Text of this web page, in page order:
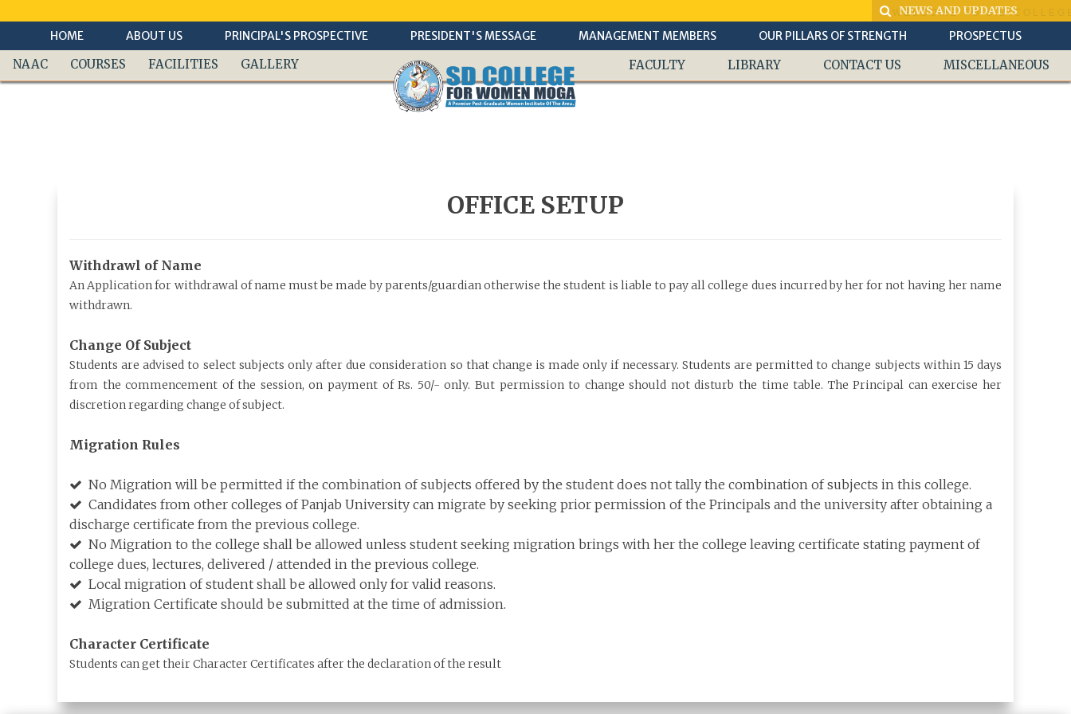
To
WELCOME TO
HOME ABOUT US PRINCIPAL'S PROSPECTIVE PRESIDENT'S MESSAGE MANAGEMENT MEMBERS OUR PILLARS OF STRENGTH PROSPECTUS
NAAC COURSES FACILITIES GALLERY FACULTY LIBRARY CONTACT US MISCELLANEOUS
OFFICE SETUP
Withdrawl of Name
An Application for withdrawal of name must be made by parents/guardian otherwise the student is liable to pay all college dues incurred by her for not having her name
withdrawn.
Change Of Subject
Students are advised to select subjects only after due consideration so that change is made only if necessary. Students are permitted to change subjects within 15 days
from the commencement of the session, on payment of Rs. 50/- only. But permission to change should not disturb the time table. The Principal can exercise her
discretion regarding change of subject.
Migration Rules
No Migration will be permitted if the combination of subjects offered by the student does not tally the combination of subjects in this college.
Candidates from other colleges of Panjab University can migrate by seeking prior permission of the Principals and the university after obtaining a
discharge certificate from the previous college.
No Migration to the college shall be allowed unless student seeking migration brings with her the college leaving certificate stating payment of
college dues, lectures, delivered / attended in the previous college.
Local migration of student shall be allowed only for valid reasons.
Migration Certificate should be submitted at the time of admission.
Character Certificate
Students can get their Character Certificates after the declaration of the result